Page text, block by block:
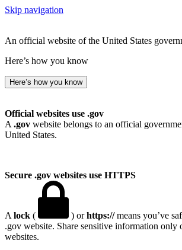
Skip navigation
An official website of the United States
Here’s how you know
Here’s how you know
Official websites use .gov
A .gov website belongs to an official
United States.
Secure .gov websites use HTTPS
A lock ( ) orhttps://means you’ve
.gov website. Share sensitive information only
websites.